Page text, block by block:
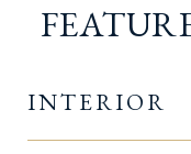
INTERIOR